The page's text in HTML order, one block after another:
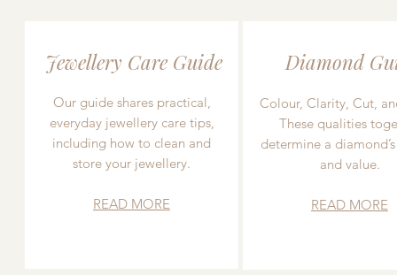
Jewellery Care Guide
Our guide shares practical,
everyday jewellery care tips,
including how to clean and
store your jewellery.
READ MORE
Diamond
Colour, Clarity, Cut,
These qualities
determine a
and value.
READ MORE